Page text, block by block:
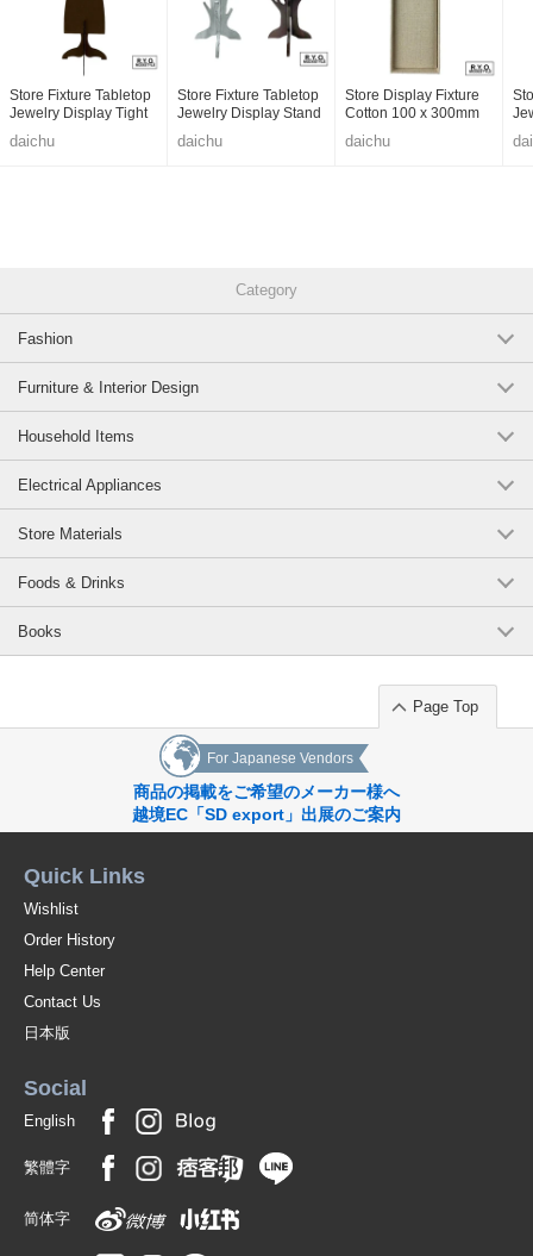
Store Fixture Tabletop
Jewelry Display Tight
Skirt
daichu
Store Fixture Tabletop
Jewelry Display Stand
Tree 300mm
daichu
Store Display Fixture
Cotton 100 x 300mm
daichu
Category
Fashion
Furniture & Interior Design
Household Items
Electrical Appliances
Store Materials
Foods & Drinks
Books
Page Top
For Japanese Vendors
商品の掲載をご希望のメーカー様へ
越境EC「SD export」出展のご案内
Quick Links
Wishlist
Order History
Help Center
Contact Us
日本版
Social
English
繁體字
简体字